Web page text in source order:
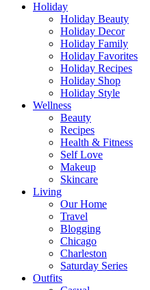
Holiday
Holiday Beauty
Holiday Decor
Holiday Family
Holiday Favorites
Holiday Recipes
Holiday Shop
Holiday Style
Wellness
Beauty
Recipes
Health & Fitness
Self Love
Makeup
Skincare
Living
Our Home
Travel
Blogging
Chicago
Charleston
Saturday Series
Outfits